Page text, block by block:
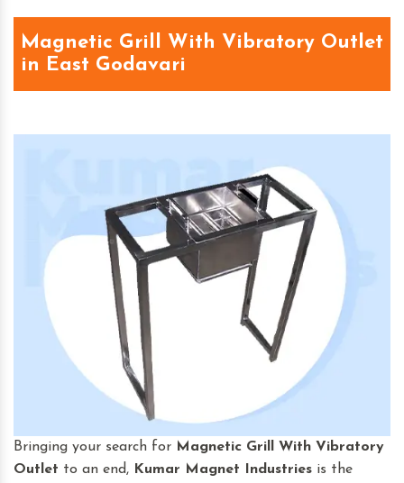
Magnetic Grill With Vibratory Outlet
in East Godavari
Bringing your search for Magnetic Grill With Vibratory
Outlet to an end, Kumar Magnet Industries is the